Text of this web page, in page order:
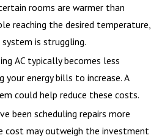
rooms are warmer than
reaching the desired temperature,
is struggling.
AC typically becomes less
energy bills to increase. A
could help reduce these costs.
been scheduling repairs more
cost may outweigh the investment